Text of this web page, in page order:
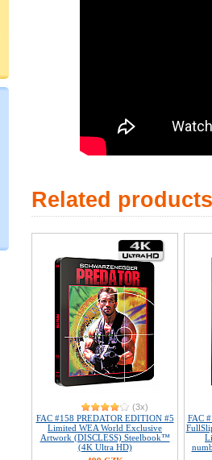
Related products
(3x)
FAC #158 PREDATOR EDITION #5
Limited WEA World Exclusive
Artwork (DISCLESS) Steelbook™
(4K Ultra HD)
FAC